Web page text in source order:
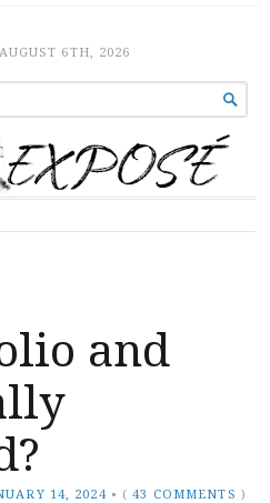
6TH, 2026

and
14, 2024 • (43 COMMENTS )